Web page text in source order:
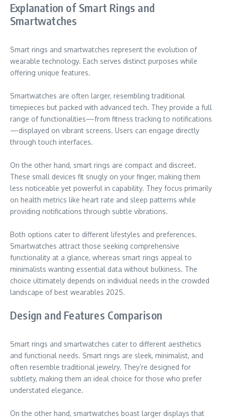
Explanation of Smart Rings and
Smartwatches
Smart rings and smartwatches represent the evolution of
wearable technology. Each serves distinct purposes while
offering unique features.
Smartwatches are often larger, resembling traditional
timepieces but packed with advanced tech. They provide a full
range of functionalities—from fitness tracking to notifications
—displayed on vibrant screens. Users can engage directly
through touch interfaces.
On the other hand, smart rings are compact and discreet.
These small devices fit snugly on your finger, making them
less noticeable yet powerful in capability. They focus primarily
on health metrics like heart rate and sleep patterns while
providing notifications through subtle vibrations.
Both options cater to different lifestyles and preferences.
Smartwatches attract those seeking comprehensive
functionality at a glance, whereas smart rings appeal to
minimalists wanting essential data without bulkiness. The
choice ultimately depends on individual needs in the crowded
landscape of best wearables 2025.
Design and Features Comparison
Smart rings and smartwatches cater to different aesthetics
and functional needs. Smart rings are sleek, minimalist, and
often resemble traditional jewelry. They’re designed for
subtlety, making them an ideal choice for those who prefer
understated elegance.
On the other hand, smartwatches boast larger displays that